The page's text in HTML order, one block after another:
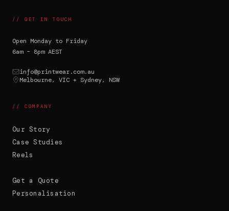
// GET IN TOUCH
Open Monday to Friday
6am – 8pm AEST
info@printwear.com.au
Melbourne, VIC + Sydney, NSW
// COMPANY
Our Story
Case Studies
Reels
Get a Quote
Personalisation